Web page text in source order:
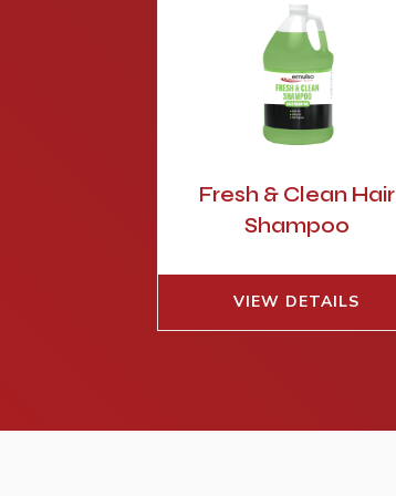
Fresh & Clean Hair
Shampoo
VIEW DETAILS